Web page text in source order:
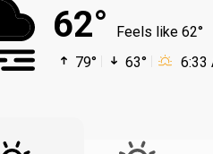
62°
Feels like 62°
79°
63° 6:33